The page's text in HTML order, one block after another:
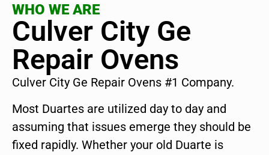
WHO WE ARE
Culver City Ge
Repair Ovens
Culver City Ge Repair Ovens #1 Company.
Most Duartes are utilized day to day and
assuming that issues emerge they should be
fixed rapidly. Whether your old Duarte is